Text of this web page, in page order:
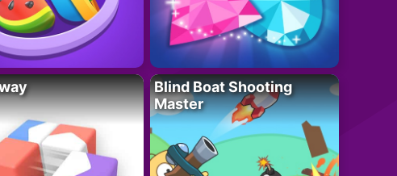
Blind Boat Shooting
Master